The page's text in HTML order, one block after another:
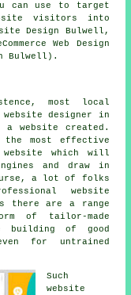
can use to target
visitors into
Design Bulwell,
Web Design
Bulwell).
most local
website designer in
website created.
the most effective
which will
and draw in
a lot of folks
website
there are a range
of tailor-made
building of good
for untrained
Such
website